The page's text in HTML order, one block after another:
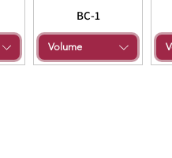
BC-1
Volume